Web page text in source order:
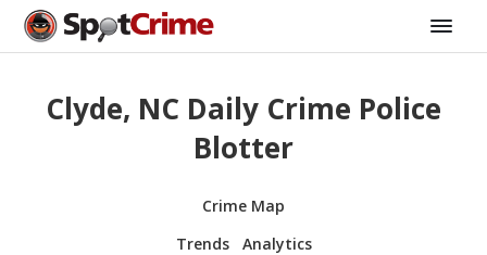
Clyde, NC Daily Crime Police
Blotter
Crime Map
Trends
Analytics